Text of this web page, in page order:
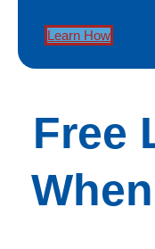
Learn How
Free